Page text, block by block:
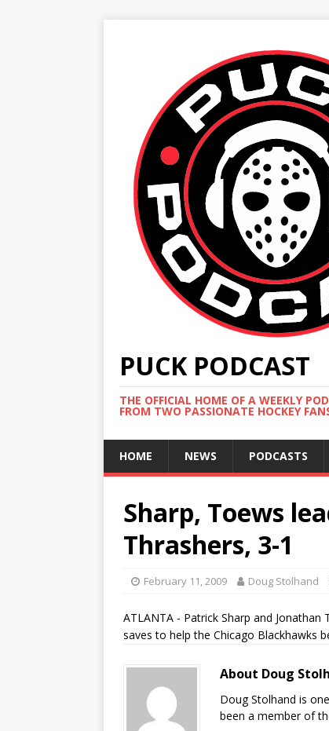
PUCK PODCAST
THE OFFICIAL HOME OF A WEEKLY
FROM TWO PASSIONATE HOCKEY
HOME NEWS PODCASTS
Sharp, Toews
Thrashers, 3-1
February 11, 2009 Doug Stolhand
ATLANTA - Patrick Sharp and
saves to help the Chicago Blackhawks
About Doug
Doug Stolhand is
been a member of